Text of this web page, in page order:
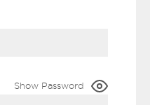
Show Password